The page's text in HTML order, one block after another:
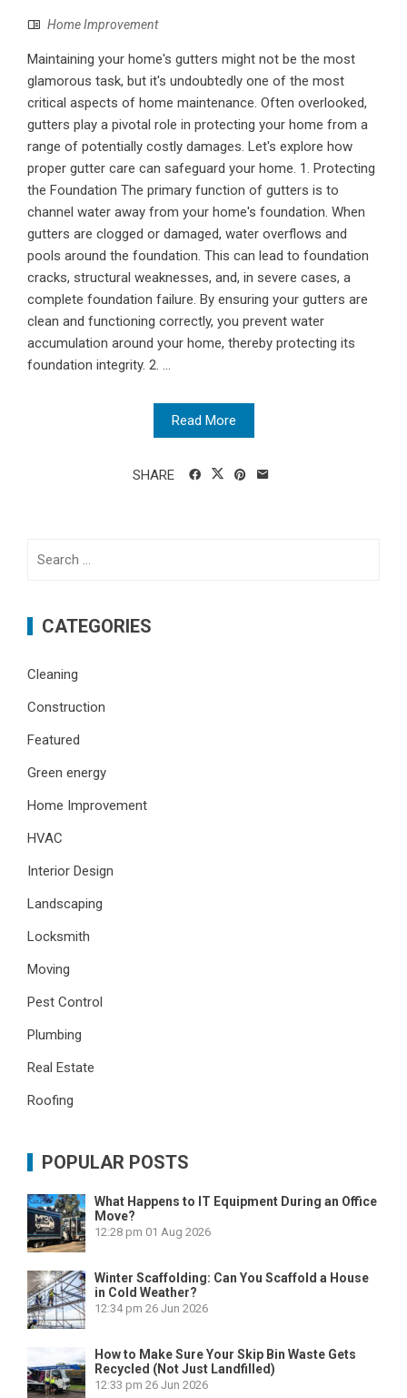
Home Improvement
Maintaining your home's gutters might not be the most
glamorous task, but it's undoubtedly one of the most
critical aspects of home maintenance. Often overlooked,
gutters play a pivotal role in protecting your home from a
range of potentially costly damages. Let's explore how
proper gutter care can safeguard your home. 1. Protecting
the Foundation The primary function of gutters is to
channel water away from your home's foundation. When
gutters are clogged or damaged, water overflows and
pools around the foundation. This can lead to foundation
cracks, structural weaknesses, and, in severe cases, a
complete foundation failure. By ensuring your gutters are
clean and functioning correctly, you prevent water
accumulation around your home, thereby protecting its
foundation integrity. 2. ...
Read More
SHARE
CATEGORIES
Cleaning
Construction
Featured
Green energy
Home Improvement
HVAC
Interior Design
Landscaping
Locksmith
Moving
Pest Control
Plumbing
Real Estate
Roofing
POPULAR POSTS
What Happens to IT Equipment During an Office
Move?
12:28 pm 01 Aug 2026
Winter Scaffolding: Can You Scaffold a House
in Cold Weather?
12:34 pm 26 Jun 2026
How to Make Sure Your Skip Bin Waste Gets
Recycled (Not Just Landfilled)
12:33 pm 26 Jun 2026